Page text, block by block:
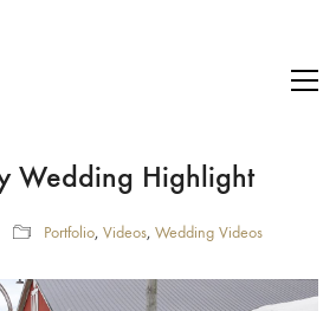
Wedding Highlight
Portfolio, Videos, Wedding Videos